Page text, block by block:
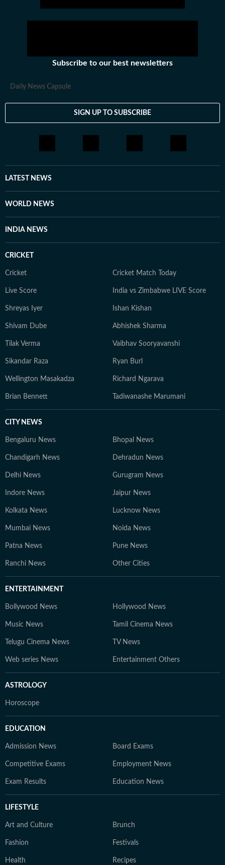
Subscribe to our best newsletters
Daily News Capsule
SIGN UP TO SUBSCRIBE
LATEST NEWS
WORLD NEWS
INDIA NEWS
CRICKET
Cricket Cricket Match Today
Live Score India vs Zimbabwe LIVE Score
Shreyas Iyer Ishan Kishan
Shivam Dube Abhishek Sharma
Tilak Verma Vaibhav Sooryavanshi
Sikandar Raza Ryan Burl
Wellington Masakadza Richard Ngarava
Brian Bennett Tadiwanashe Marumani
CITY NEWS
Bengaluru News Bhopal News
Chandigarh News Dehradun News
Delhi News Gurugram News
Indore News Jaipur News
Kolkata News Lucknow News
Mumbai News Noida News
Patna News Pune News
Ranchi News Other Cities
ENTERTAINMENT
Bollywood News Hollywood News
Music News Tamil Cinema News
Telugu Cinema News TV News
Web series News Entertainment Others
ASTROLOGY
Horoscope
EDUCATION
Admission News Board Exams
Competitive Exams Employment News
Exam Results Education News
LIFESTYLE
Art and Culture Brunch
Fashion Festivals
Health Recipes